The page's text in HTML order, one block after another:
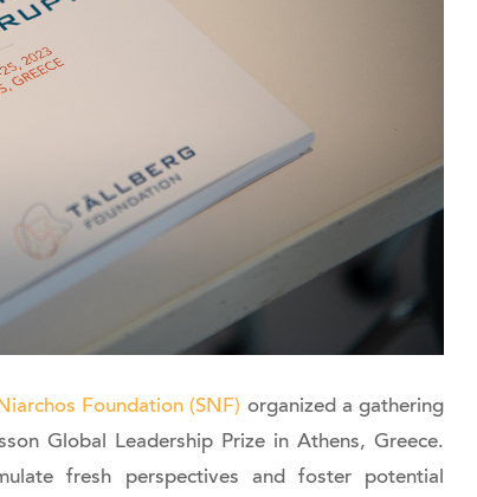
Foundation (SNF) organized a gathering
Global Leadership Prize in Athens, Greece.
fresh perspectives and foster potential